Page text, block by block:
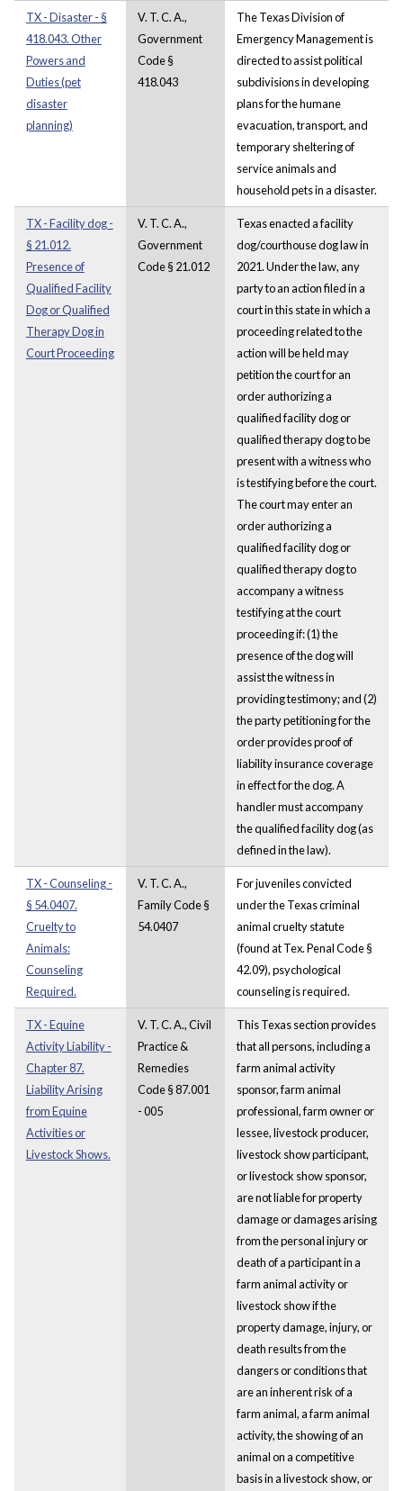
TX - Disaster - §
418.043. Other
Powers and
Duties (pet
disaster
planning)
V. T. C. A.,
Government
Code §
418.043
The Texas Division of
Emergency Management is
directed to assist political
subdivisions in developing
plans for the humane
evacuation, transport, and
temporary sheltering of
service animals and
household pets in a disaster.
TX - Facility dog -
§ 21.012.
Presence of
Qualified Facility
Dog or Qualified
Therapy Dog in
Court Proceeding
V. T. C. A.,
Government
Code § 21.012
Texas enacted a facility
dog/courthouse dog law in
2021. Under the law, any
party to an action filed in a
court in this state in which a
proceeding related to the
action will be held may
petition the court for an
order authorizing a
qualified facility dog or
qualified therapy dog to be
present with a witness who
is testifying before the court.
The court may enter an
order authorizing a
qualified facility dog or
qualified therapy dog to
accompany a witness
testifying at the court
proceeding if: (1) the
presence of the dog will
assist the witness in
providing testimony; and (2)
the party petitioning for the
order provides proof of
liability insurance coverage
in effect for the dog. A
handler must accompany
the qualified facility dog (as
defined in the law).
TX - Counseling -
§ 54.0407.
Cruelty to
Animals:
Counseling
Required.
V. T. C. A.,
Family Code §
54.0407
For juveniles convicted
under the Texas criminal
animal cruelty statute
(found at Tex. Penal Code §
42.09), psychological
counseling is required.
TX - Equine
Activity Liability -
Chapter 87.
Liability Arising
from Equine
Activities or
Livestock Shows.
V. T. C. A., Civil
Practice &
Remedies
Code § 87.001
- 005
This Texas section provides
that all persons, including a
farm animal activity
sponsor, farm animal
professional, farm owner or
lessee, livestock producer,
livestock show participant,
or livestock show sponsor,
are not liable for property
damage or damages arising
from the personal injury or
death of a participant in a
farm animal activity or
livestock show if the
property damage, injury, or
death results from the
dangers or conditions that
are an inherent risk of a
farm animal, a farm animal
activity, the showing of an
animal on a competitive
basis in a livestock show, or